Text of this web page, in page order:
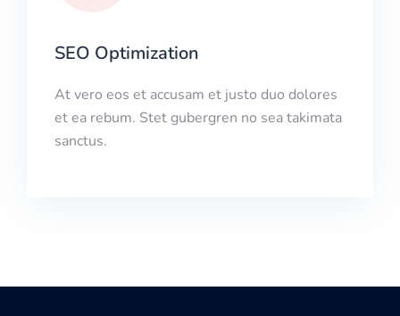
SEO Optimization
At vero eos et accusam et justo duo dolores
et ea rebum. Stet gubergren no sea takimata
sanctus.